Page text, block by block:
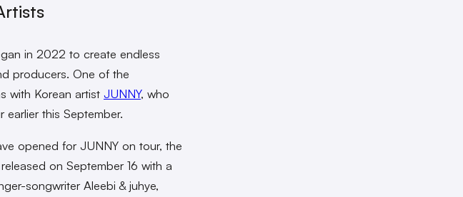
in 2022 to create endless
producers. One of the
with Korean artist JUNNY, who
this September.
opened for JUNNY on tour, the
on September 16 with a
songwriter Aleebi & juhye,